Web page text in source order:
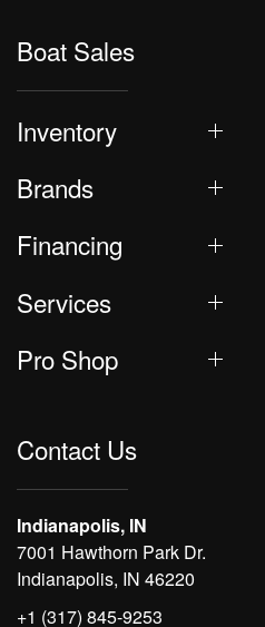
Boat Sales
Inventory
Brands
Financing
Services
Pro Shop
Contact Us
Indianapolis, IN
7001 Hawthorn Park Dr.
Indianapolis, IN 46220
+1 (317) 845-9253